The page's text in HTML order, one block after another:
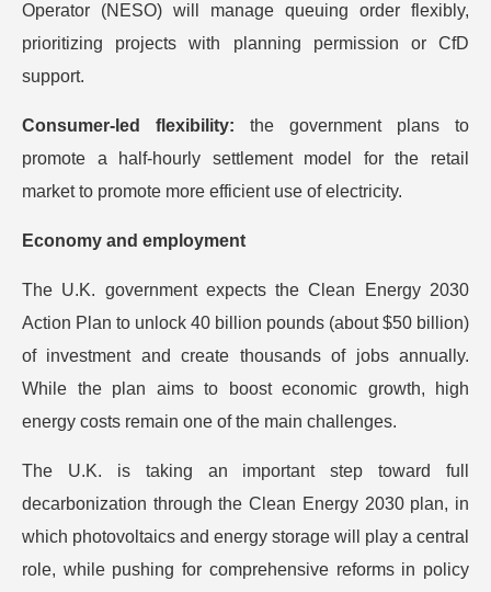
Operator (NESO) will manage queuing order flexibly,
prioritizing projects with planning permission or CfD
support.
Consumer-led flexibility: the government plans to
promote a half-hourly settlement model for the retail
market to promote more efficient use of electricity.
Economy and employment
The U.K. government expects the Clean Energy 2030
Action Plan to unlock 40 billion pounds (about $50 billion)
of investment and create thousands of jobs annually.
While the plan aims to boost economic growth, high
energy costs remain one of the main challenges.
The U.K. is taking an important step toward full
decarbonization through the Clean Energy 2030 plan, in
which photovoltaics and energy storage will play a central
role, while pushing for comprehensive reforms in policy